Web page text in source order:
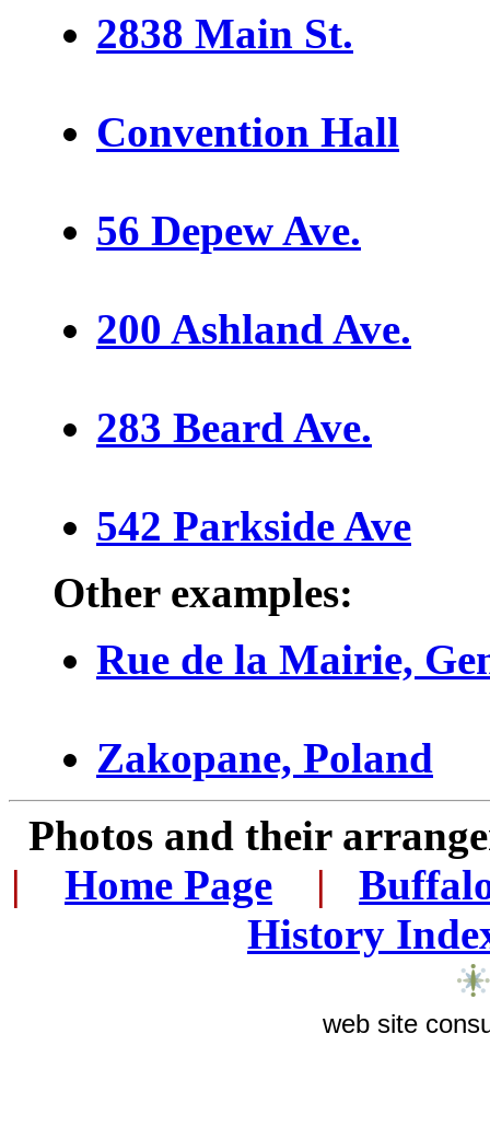
2838 Main St.
Convention Hall
56 Depew Ave.
200 Ashland Ave.
283 Beard Ave.
542 Parkside Ave
Other examples:
Rue de la Mairie,
Zakopane, Poland
Photos and their
|
Home Page |
History
web site